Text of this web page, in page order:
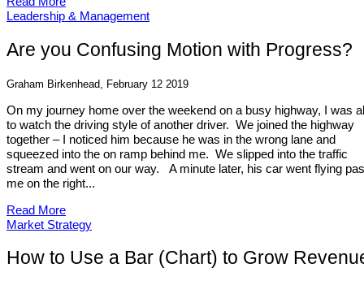
Leadership & Management
Are you Confusing Motion with Progress?
Graham Birkenhead, February 12 2019
On my journey home over the weekend on a busy highway, I was
to watch the driving style of another driver. We joined the highway
together – I noticed him because he was in the wrong lane and
squeezed into the on ramp behind me. We slipped into the traffic
stream and went on our way. A minute later, his car went flying
me on the right...
Read More
Market Strategy
How to Use a Bar (Chart) to Grow